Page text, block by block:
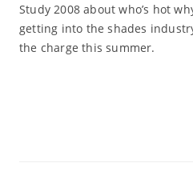
Study 2008 about who’s hot
getting into the shades
the charge this summer.